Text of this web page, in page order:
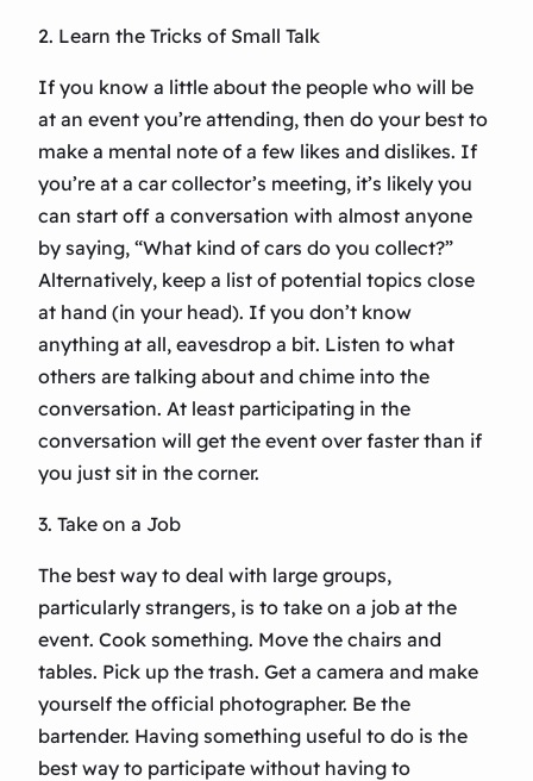
2. Learn the Tricks of Small Talk
If you know a little about the people who will be
at an event you’re attending, then do your best to
make a mental note of a few likes and dislikes. If
you’re at a car collector’s meeting, it’s likely you
can start off a conversation with almost anyone
by saying, “What kind of cars do you collect?”
Alternatively, keep a list of potential topics close
at hand (in your head). If you don’t know
anything at all, eavesdrop a bit. Listen to what
others are talking about and chime into the
conversation. At least participating in the
conversation will get the event over faster than if
you just sit in the corner.
3. Take on a Job
The best way to deal with large groups,
particularly strangers, is to take on a job at the
event. Cook something. Move the chairs and
tables. Pick up the trash. Get a camera and make
yourself the official photographer. Be the
bartender. Having something useful to do is the
best way to participate without having to